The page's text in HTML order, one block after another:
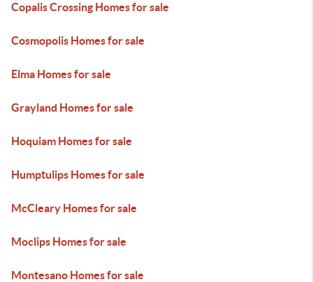
Copalis Crossing Homes for sale
Cosmopolis Homes for sale
Elma Homes for sale
Grayland Homes for sale
Hoquiam Homes for sale
Humptulips Homes for sale
McCleary Homes for sale
Moclips Homes for sale
Montesano Homes for sale